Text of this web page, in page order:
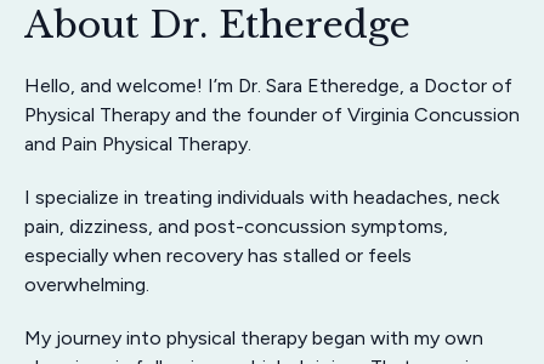
About Dr. Etheredge
Hello, and welcome! I’m Dr. Sara Etheredge, a Doctor of
Physical Therapy and the founder of Virginia Concussion
and Pain Physical Therapy.
I specialize in treating individuals with headaches, neck
pain, dizziness, and post-concussion symptoms,
especially when recovery has stalled or feels
overwhelming.
My journey into physical therapy began with my own